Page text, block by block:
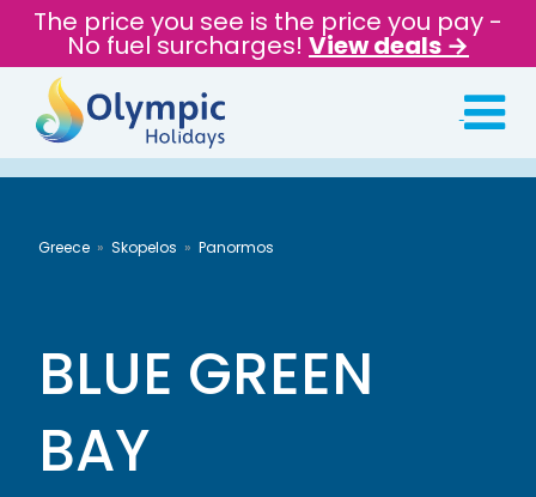
The price you see is the price you pay -
No fuel surcharges! View deals →
Greece Skopelos Panormos
BLUE GREEN
BAY